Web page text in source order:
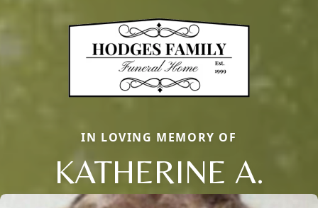
IN LOVING MEMORY OF
KATHERINE A.